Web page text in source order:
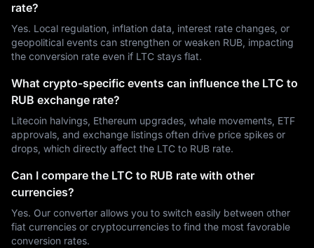
rate?
Yes. Local regulation, inflation data, interest rate changes, or
geopolitical events can strengthen or weaken RUB, impacting
the conversion rate even if LTC stays flat.
What crypto-specific events can influence the LTC to
RUB exchange rate?
Litecoin halvings, Ethereum upgrades, whale movements, ETF
approvals, and exchange listings often drive price spikes or
drops, which directly affect the LTC to RUB rate.
Can I compare the LTC to RUB rate with other
currencies?
Yes. Our converter allows you to switch easily between other
fiat currencies or cryptocurrencies to find the most favorable
conversion rates.